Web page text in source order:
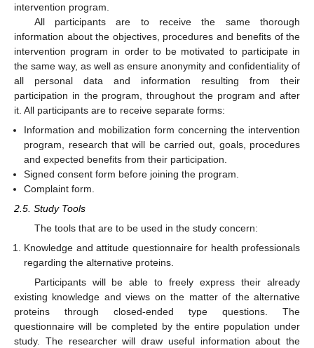
intervention program.
All participants are to receive the same thorough
information about the objectives, procedures and benefits of the
intervention program in order to be motivated to participate in
the same way, as well as ensure anonymity and confidentiality of
all personal data and information resulting from their
participation in the program, throughout the program and after
it. All participants are to receive separate forms:
Information and mobilization form concerning the intervention
program, research that will be carried out, goals, procedures
and expected benefits from their participation.
Signed consent form before joining the program.
Complaint form.
2.5. Study Tools
The tools that are to be used in the study concern:
Knowledge and attitude questionnaire for health professionals
regarding the alternative proteins.
Participants will be able to freely express their already
existing knowledge and views on the matter of the alternative
proteins through closed-ended type questions. The
questionnaire will be completed by the entire population under
study. The researcher will draw useful information about the